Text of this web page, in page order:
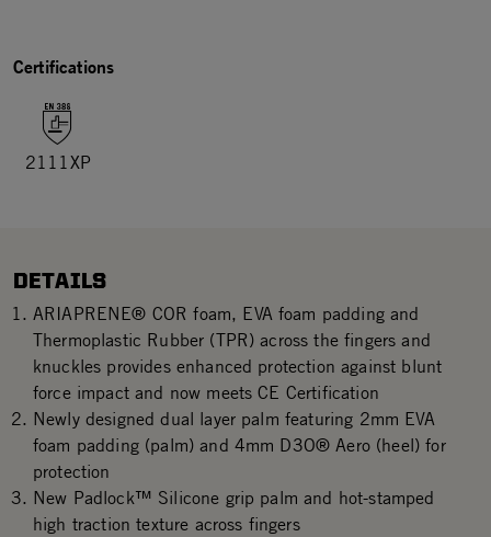
Certifications
2111XP
DETAILS
ARIAPRENE® COR foam, EVA foam padding and
Thermoplastic Rubber (TPR) across the fingers and
knuckles provides enhanced protection against blunt
force impact and now meets CE Certification
Newly designed dual layer palm featuring 2mm EVA
foam padding (palm) and 4mm D3O® Aero (heel) for
protection
New Padlock™ Silicone grip palm and hot-stamped
high traction texture across fingers